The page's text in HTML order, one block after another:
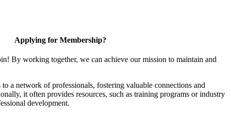
Applying for Membership?
By working together, we can achieve our mission to maintain and
a network of professionals, fostering valuable connections and
it often provides resources, such as training programs or industry
development.